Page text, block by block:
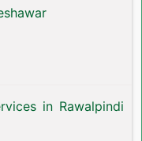
in Rawalpindi